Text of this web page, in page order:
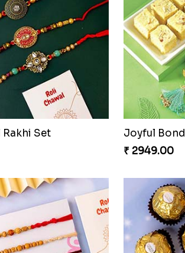
Set
Joyful
₹ 2949.00